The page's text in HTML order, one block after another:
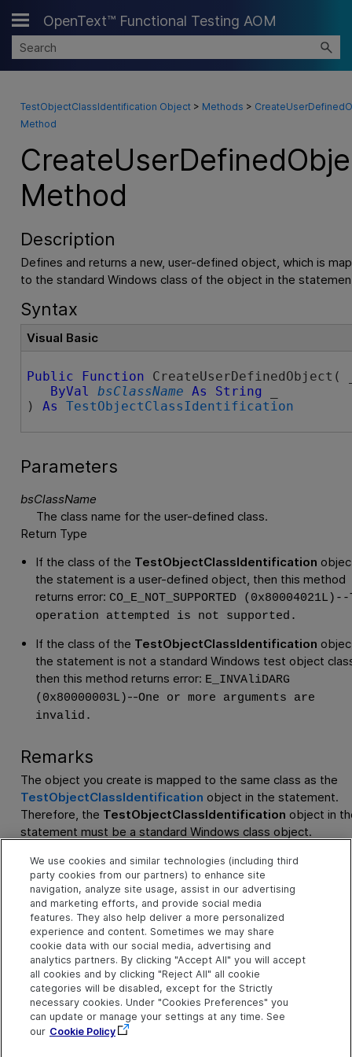
Skip To Main Content
OpenText™ Functional Testing AOM
TestObjectClassIdentification Object> Methods >
Method
Method
Description
Defines and returns a new, user-defined object, which is
to the standard Windows class of the object in the
Syntax
Visual Basic
Public Function CreateUserDefinedObject(
ByVal
bsClassName As String
) As TestObjectClassIdentification
Parameters
bsClassName
The class name for the user-defined class.
Return Type
If the class of the TestObjectClassIdentification
the statement is a user-defined object, then this method
returns error: CO_E_NOT_SUPPORTED
operation attempted is not supported.
If the class of the TestObjectClassIdentification
the statement is not a standard Windows test object
then this method returns error: E_INVAliDARG
(0x80000003L)--One or more arguments are
invalid.
Remarks
The object you create is mapped to the same class as the
TestObjectClassIdentification object in the statement.
Therefore, the TestObjectClassIdentification object in
statement must be a standard Windows class object.
You can use all standardTestObjectClassIdentification
methods and properties with the newly created (and
user-definedTestObjectClassIdentificationobject.
Example
Create a User-Defined Object and Set Its Object
Properties
See Also
TestObjectClassIdentification Object
We use cookies and similar technologies (including third
party cookies from our partners) to enhance site
navigation, analyze site usage, assist in our advertising
and marketing efforts, and provide social media
features. They also help deliver a more personalized
experience and content. Sometimes we may share
cookie data with our social media, advertising and
analytics partners. By clicking "Accept All" you will accept
all cookies and by clicking "Reject All" all cookie
categories will be disabled, except for the Strictly
necessary cookies. Under "Cookies Preferences" you
can update or manage your settings at any time. See
our Cookie Policy